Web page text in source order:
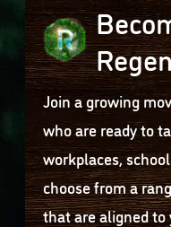
Join a growing
who are ready to
workplaces,
choose from a
that are aligned to